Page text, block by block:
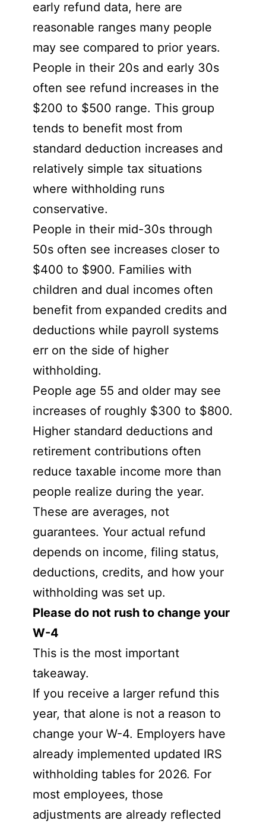
early refund data, here are
reasonable ranges many people
may see compared to prior years.
People in their 20s and early 30s
often see refund increases in the
$200 to $500 range. This group
tends to benefit most from
standard deduction increases and
relatively simple tax situations
where withholding runs
conservative.
People in their mid-30s through
50s often see increases closer to
$400 to $900. Families with
children and dual incomes often
benefit from expanded credits and
deductions while payroll systems
err on the side of higher
withholding.
People age 55 and older may see
increases of roughly $300 to $800.
Higher standard deductions and
retirement contributions often
reduce taxable income more than
people realize during the year.
These are averages, not
guarantees. Your actual refund
depends on income, filing status,
deductions, credits, and how your
withholding was set up.
Please do not rush to change your
W-4
This is the most important
takeaway.
If you receive a larger refund this
year, that alone is not a reason to
change your W-4. Employers have
already implemented updated IRS
withholding tables for 2026. For
most employees, those
adjustments are already reflected